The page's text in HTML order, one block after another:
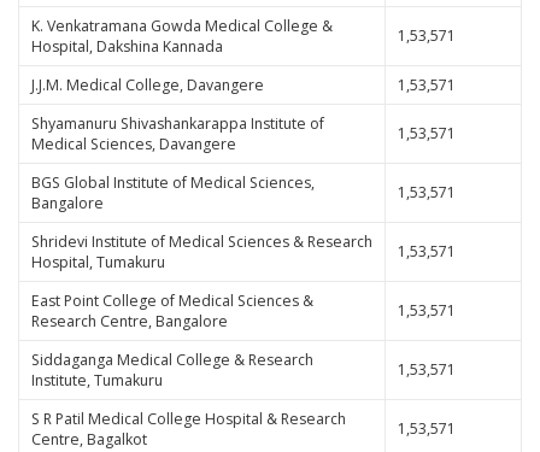
K. Venkatramana Gowda Medical College &
Hospital, Dakshina Kannada
1,53,571
J.J.M. Medical College, Davangere
1,53,571
Shyamanuru Shivashankarappa Institute of
Medical Sciences, Davangere
1,53,571
BGS Global Institute of Medical Sciences,
Bangalore
1,53,571
Shridevi Institute of Medical Sciences & Research
Hospital, Tumakuru
1,53,571
East Point College of Medical Sciences &
Research Centre, Bangalore
1,53,571
Siddaganga Medical College & Research
Institute, Tumakuru
1,53,571
S R Patil Medical College Hospital & Research
Centre, Bagalkot
1,53,571